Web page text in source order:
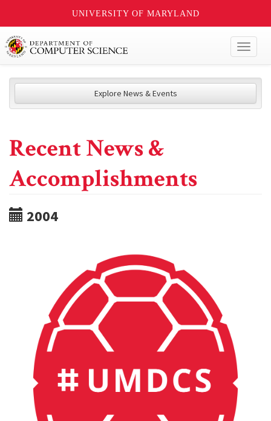
UNIVERSITY OF MARYLAND
Explore News & Events
Recent News &
Accomplishments
2004